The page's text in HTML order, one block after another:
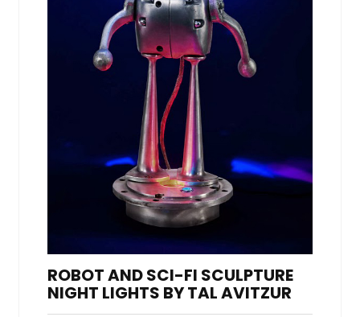
ROBOT AND SCI-FI SCULPTURE
NIGHT LIGHTS BY TAL AVITZUR